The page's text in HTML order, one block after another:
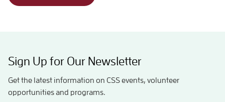
Sign Up for Our Newsletter
Get the latest information on CSS events, volunteer
opportunities and programs.